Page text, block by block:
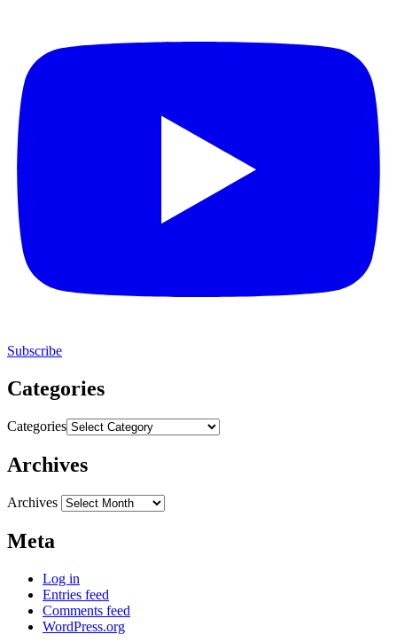
Subscribe
Categories
Categories
Archives
Archives
Meta
Log in
Entries feed
Comments feed
WordPress.org